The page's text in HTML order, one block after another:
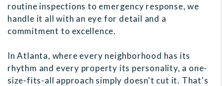
routine inspections to emergency response, we
handle it all with an eye for detail and a
commitment to excellence.
In Atlanta, where every neighborhood has its
rhythm and every property its personality, a one-
size-fits-all approach simply doesn't cut it. That's